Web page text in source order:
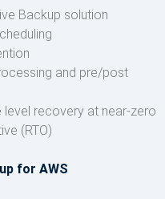
Backup solution
and pre/post
level recovery at near-zero
(RTO)
for AWS